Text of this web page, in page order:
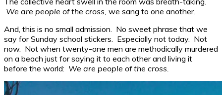
We are people of the cross, we sang to one another.
And, this is no small admission. No sweet phrase that we
say for Sunday school stickers. Especially not today. Not
now. Not when twenty-one men are methodically murdered
on a beach just for saying it to each other and living it
before the world: We are people of the cross.